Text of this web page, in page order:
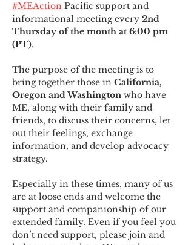
#MEAction Pacific support and
informational meeting every 2nd
Thursday of the month at 6:00 pm
(PT).
The purpose of the meeting is to
bring together those in California,
Oregon and Washington who have
ME, along with their family and
friends, to discuss their concerns, let
out their feelings, exchange
information, and develop advocacy
strategy.
Especially in these times, many of us
are at loose ends and welcome the
support and companionship of our
extended family. Even if you feel you
don’t need support, please join and